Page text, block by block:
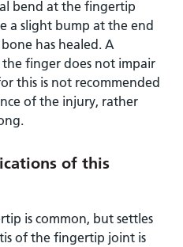
bend at the fingertip
a slight bump at the end
has healed. A
finger does not impair
this is not recommended
of the injury, rather
of this
is common, but settles
of the fingertip joint is